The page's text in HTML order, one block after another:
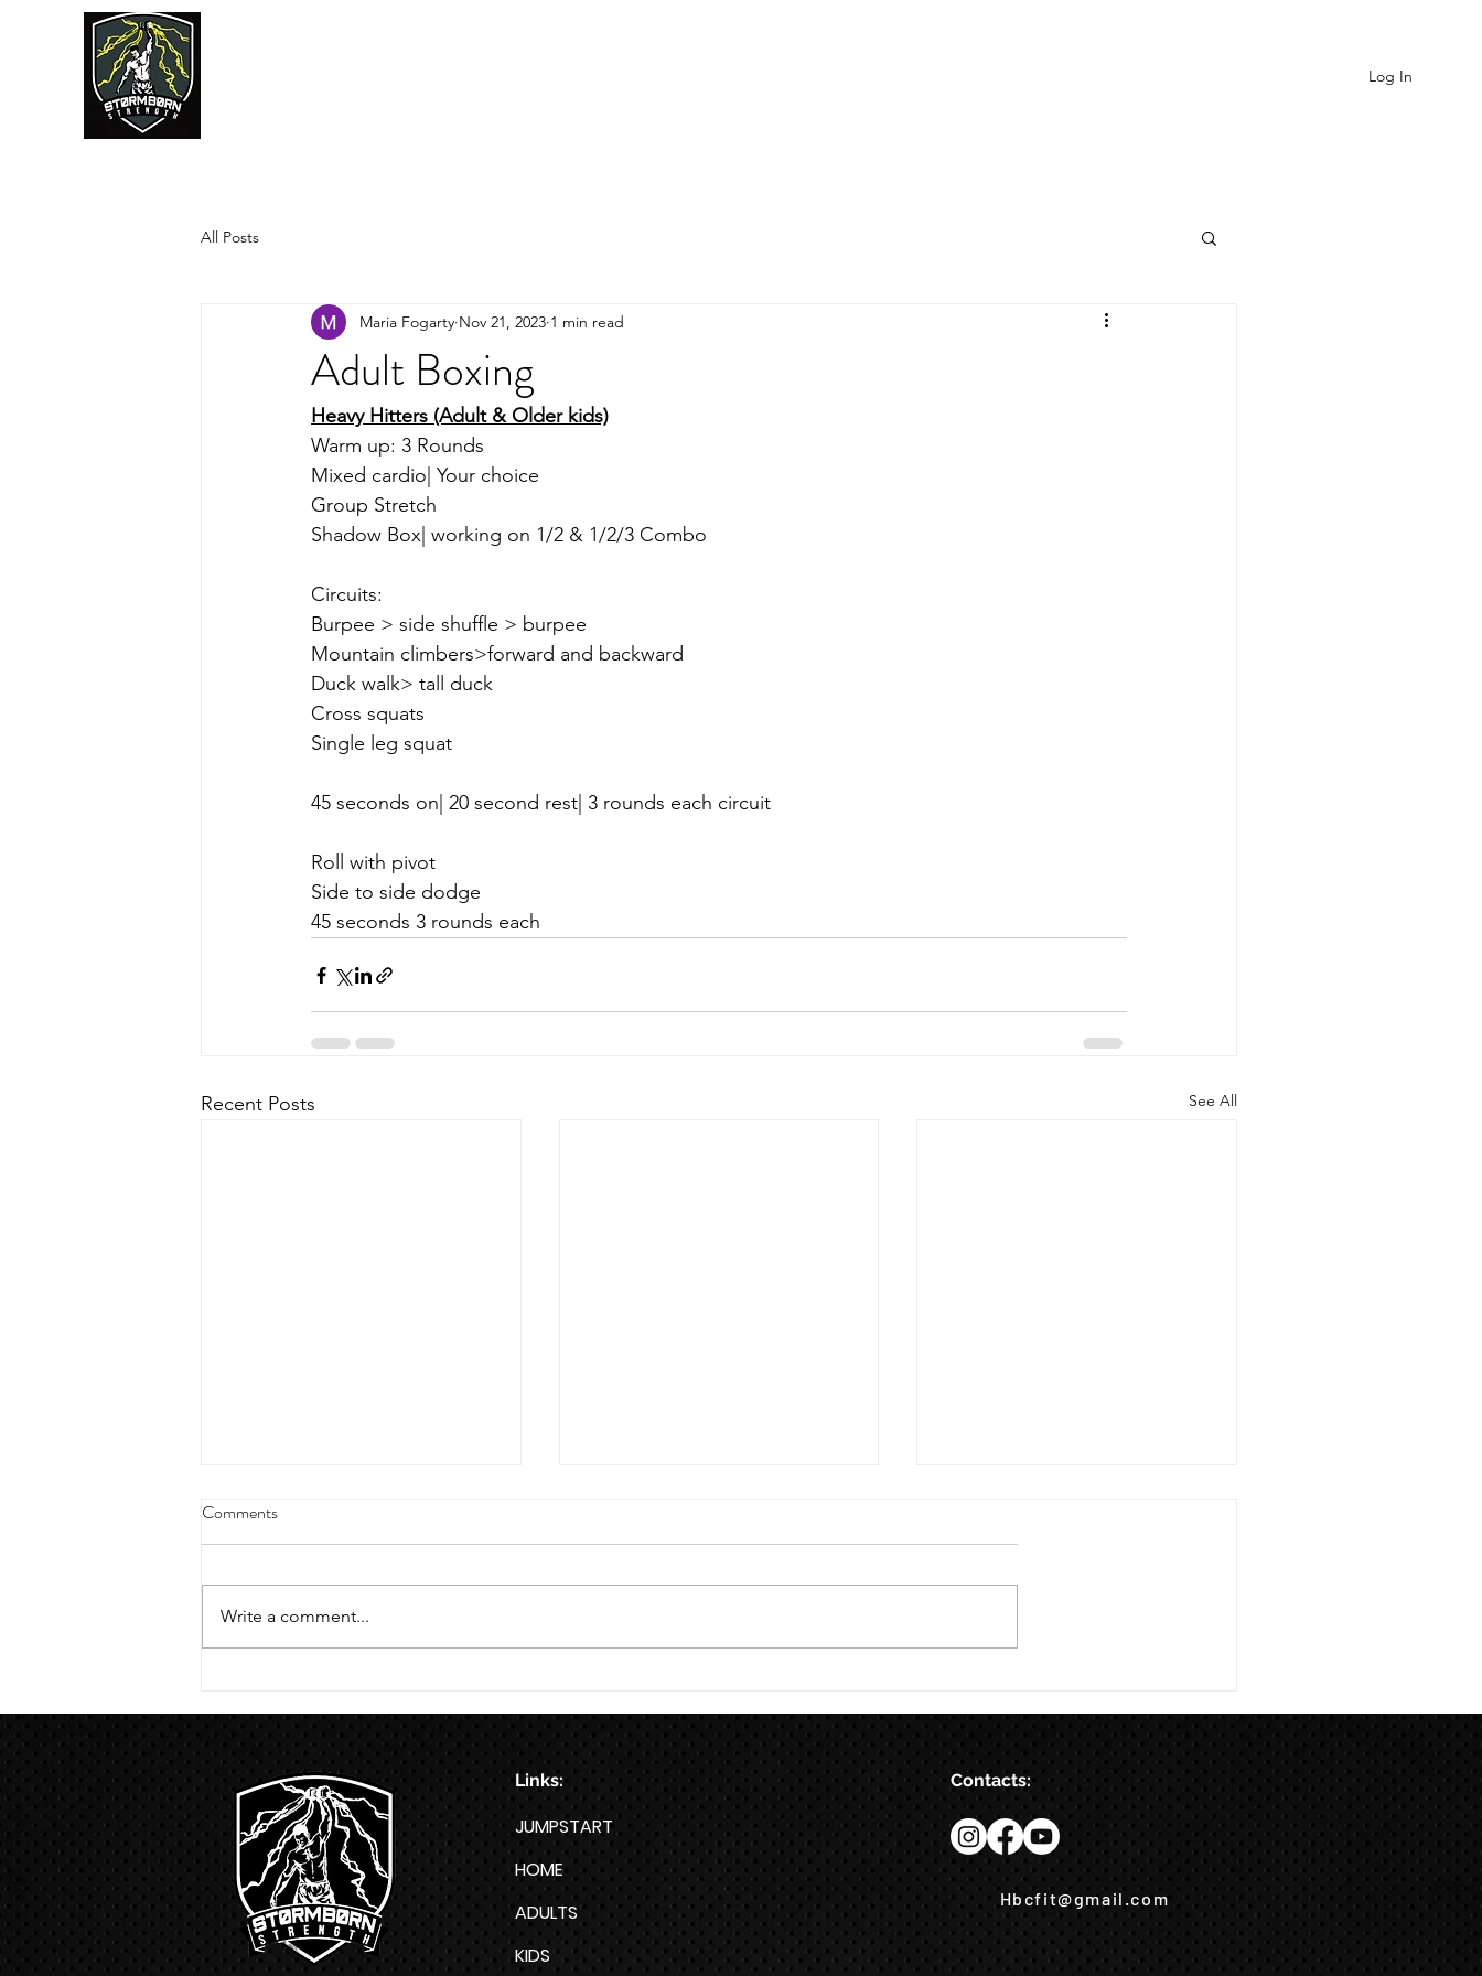
Log In
All Posts
Adult Boxing
Maria Fogarty Nov 21, 2023 1 min read
Heavy Hitters (Adult & Older kids)
Warm up: 3 Rounds
Mixed cardio| Your choice
Group Stretch
Shadow Box| working on 1/2 & 1/2/3 Combo
Circuits:
Burpee > side shuffle > burpee
Mountain climbers>forward and backward
Duck walk> tall duck
Cross squats
Single leg squat
45 seconds on| 20 second rest| 3 rounds each circuit
Roll with pivot
Side to side dodge
45 seconds 3 rounds each
Recent Posts See All
Warm up 1/2 mile run 30 second
presses 5 negative pull ups 200 m
run with a...
8/6 8/5
Comments
Write a comment...
Links:
JUMPSTART
HOME
ADULTS
KIDS
Contacts:
Hbcfit@gmail.com